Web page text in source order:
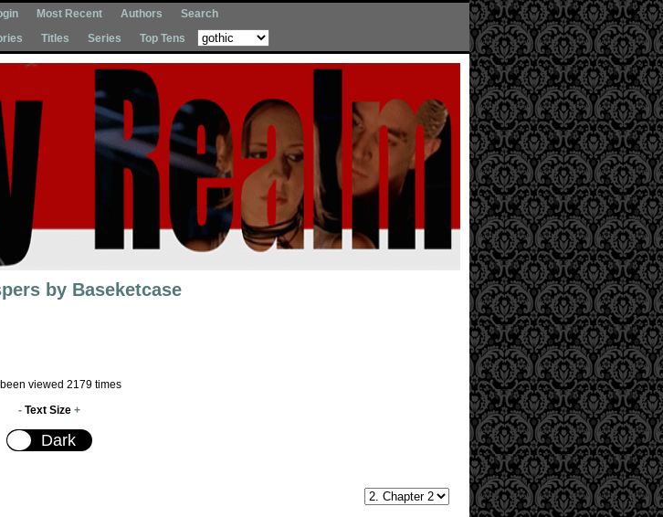
Most Recent Authors
Search
Titles Series Top Tens
by Baseketcase
viewed 2179 times
- Text Size +